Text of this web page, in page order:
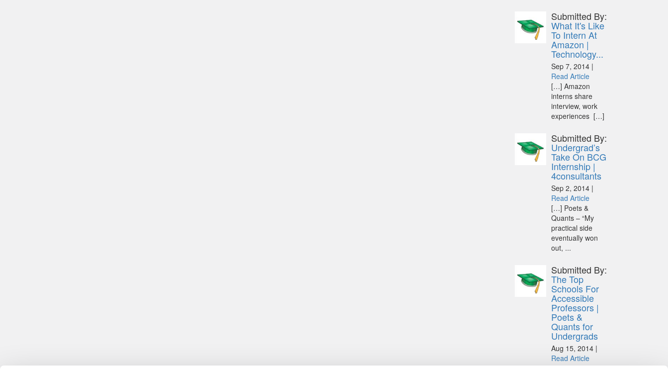
Submitted By:
What It's Like
To Intern At
Amazon |
Technology...
Sep 7, 2014 |
Read Article
[…] Amazon
interns share
interview, work
experiences […]
Submitted By:
Undergrad’s
Take On BCG
Internship |
4consultants
Sep 2, 2014 |
Read Article
[…] Poets &
Quants – “My
practical side
eventually won
out, ...
Submitted By:
The Top
Schools For
Accessible
Professors |
Poets &
Quants for
Undergrads
Aug 15, 2014 |
Read Article
[…] Universities